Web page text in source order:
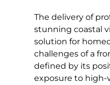
The delivery of
stunning coastal
solution for
challenges of a
defined by its
exposure to high-